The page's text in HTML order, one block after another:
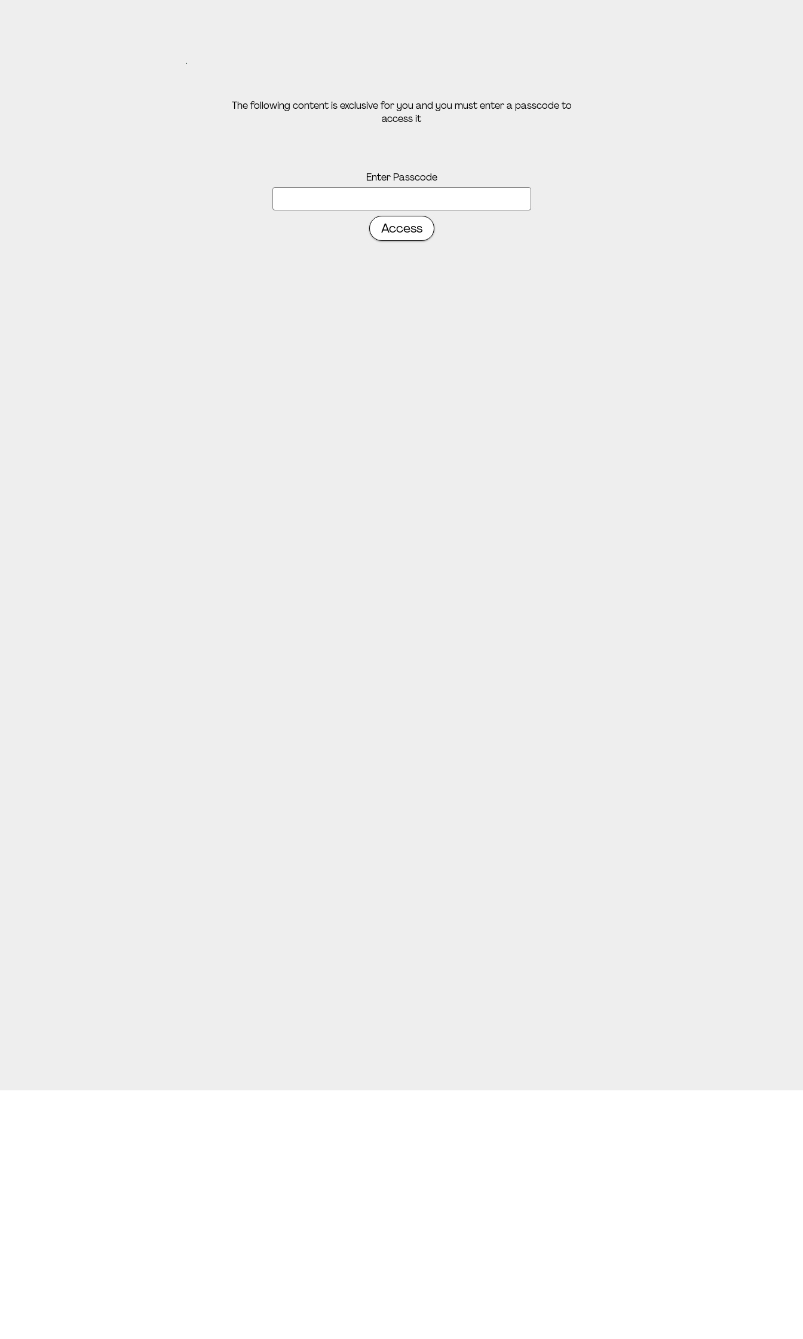
The following content is exclusive for you and you must enter a passcode to
access it
Enter Passcode
Access